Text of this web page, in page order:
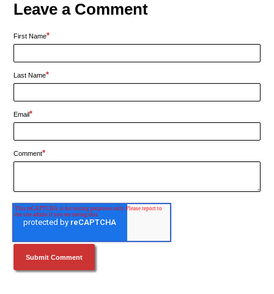
Leave a Comment
First Name*
Last Name*
Email*
Comment*